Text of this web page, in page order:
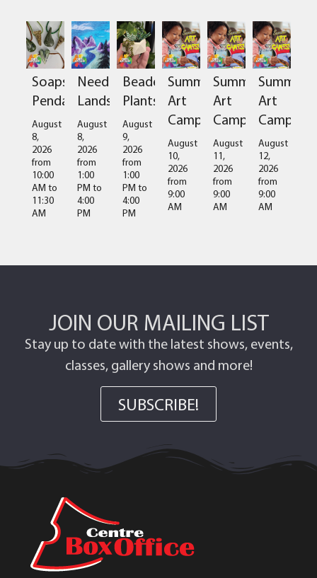
Soapstone
Pendant
August
8,
2026
from
10:00
AM to
11:30
AM
Needlefelted
Landscapes
August
8,
2026
from
1:00
PM to
4:00
PM
Beaded
Plants
August
9,
2026
from
1:00
PM to
4:00
PM
Summer
Art
Camps
August
10,
2026
from
9:00
AM
Summer
Art
Camps
August
11,
2026
from
9:00
AM
Summer
Art
Camps
August
12,
2026
from
9:00
AM
JOIN OUR MAILING LIST
Stay up to date with the latest shows, events,
classes, gallery shows and more!
SUBSCRIBE!